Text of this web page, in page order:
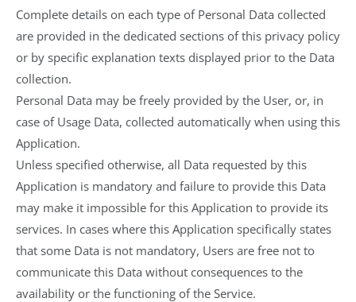
Complete details on each type of Personal Data collected
are provided in the dedicated sections of this privacy policy
or by specific explanation texts displayed prior to the Data
collection.
Personal Data may be freely provided by the User, or, in
case of Usage Data, collected automatically when using this
Application.
Unless specified otherwise, all Data requested by this
Application is mandatory and failure to provide this Data
may make it impossible for this Application to provide its
services. In cases where this Application specifically states
that some Data is not mandatory, Users are free not to
communicate this Data without consequences to the
availability or the functioning of the Service.